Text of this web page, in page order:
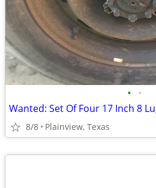
• •
8/8 Plainview, Texas